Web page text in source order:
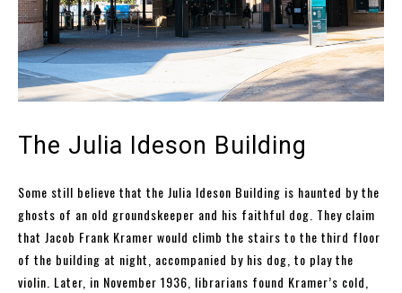
The Julia Ideson Building
Some still believe that the Julia Ideson Building is haunted by the
ghosts of an old groundskeeper and his faithful dog. They claim
that Jacob Frank Kramer would climb the stairs to the third floor
of the building at night, accompanied by his dog, to play the
violin. Later, in November 1936, librarians found Kramer’s cold,